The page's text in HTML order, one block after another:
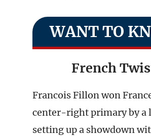
WANT TO
French
Francois Fillon won
center-right primary by a
setting up a showdown